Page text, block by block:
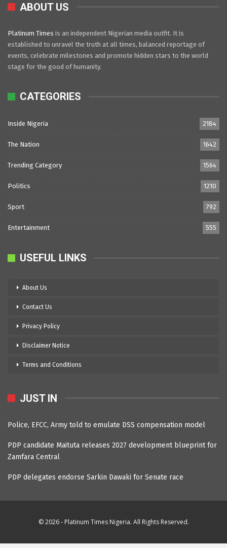
ABOUT US
Platinum Times is an independent Nigerian media outfit. It is
established to unravel the truth at all times, balanced reportage of
events, celebrate milestones and promote hidden stars to the world
stage for the good of humanity.
CATEGORIES
Inside Nigeria 2184
The Nation 1642
Trending Category 1564
Politics 1210
Sport 792
Entertainment 555
USEFUL LINKS
About Us
Contact Us
Privacy Policy
Disclaimer Notice
Terms and Conditions
JUST IN
Police, EFCC, Army told to emulate DSS compensation model
PDP candidate Maituta releases 2027 development blueprint for
Zamfara Central
PDP delegates endorse Sarkin Dawaki for Senate race
© 2026 - Platinum Times Nigeria. All Rights Reserved.